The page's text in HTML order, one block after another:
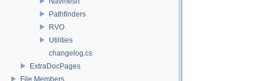
Pathfinders
RVO
Utilities
changelog.cs
ExtraDocPages
File Members